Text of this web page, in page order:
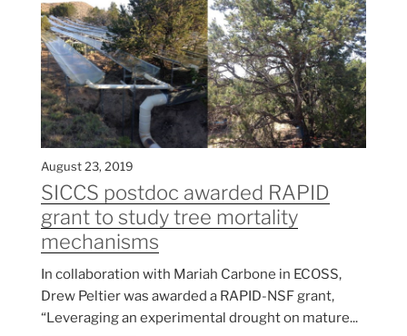
August 23, 2019
SICCS postdoc awarded RAPID
grant to study tree mortality
mechanisms
In collaboration with Mariah Carbone in ECOSS,
Drew Peltier was awarded a RAPID-NSF grant,
“Leveraging an experimental drought on mature...